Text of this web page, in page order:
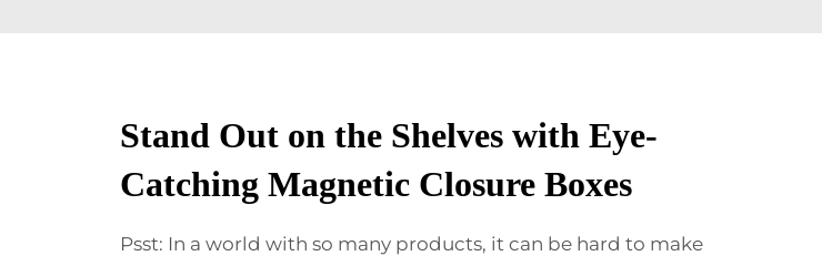
Stand Out on the Shelves with Eye-
Catching Magnetic Closure Boxes
Psst: In a world with so many products, it can be hard to make